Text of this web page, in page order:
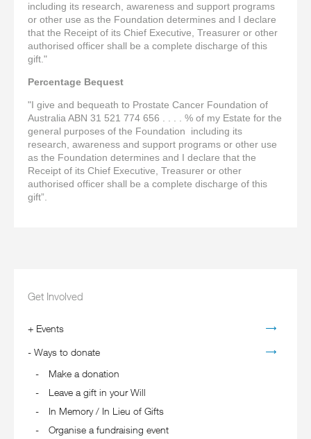
including its research, awareness and support programs
or other use as the Foundation determines and I declare
that the Receipt of its Chief Executive, Treasurer or other
authorised officer shall be a complete discharge of this
gift."
Percentage Bequest
"I give and bequeath to Prostate Cancer Foundation of
Australia ABN 31 521 774 656 . . . . % of my Estate for the
general purposes of the Foundation including its
research, awareness and support programs or other use
as the Foundation determines and I declare that the
Receipt of its Chief Executive, Treasurer or other
authorised officer shall be a complete discharge of this
gift”.
Get Involved
Events
Ways to donate
Make a donation
Leave a gift in your Will
In Memory / In Lieu of Gifts
Organise a fundraising event